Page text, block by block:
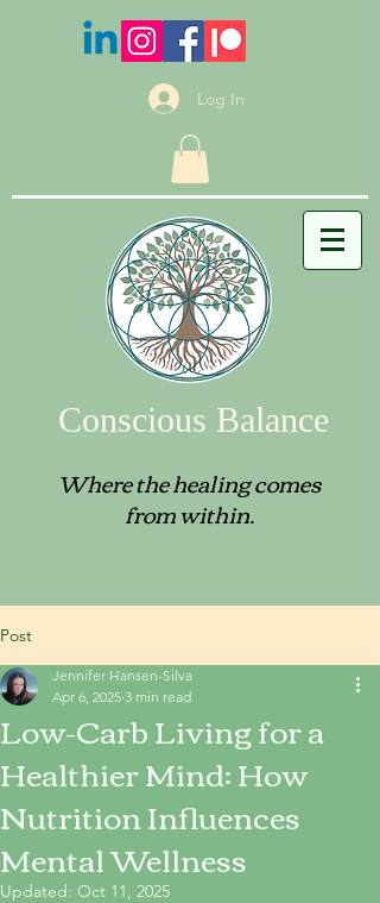
Log In
Conscious Balance
Where the healing comes
from within.
Post
Low-Carb Living for a
Healthier Mind: How
Nutrition Influences
Mental Wellness
Jennifer Hansen-Silva
Apr 6, 2025 3 min read
Updated: Oct 11, 2025